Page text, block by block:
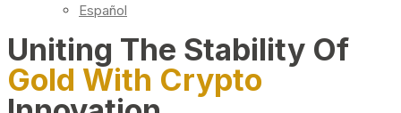
Español
Uniting The Stability Of
Gold With Crypto